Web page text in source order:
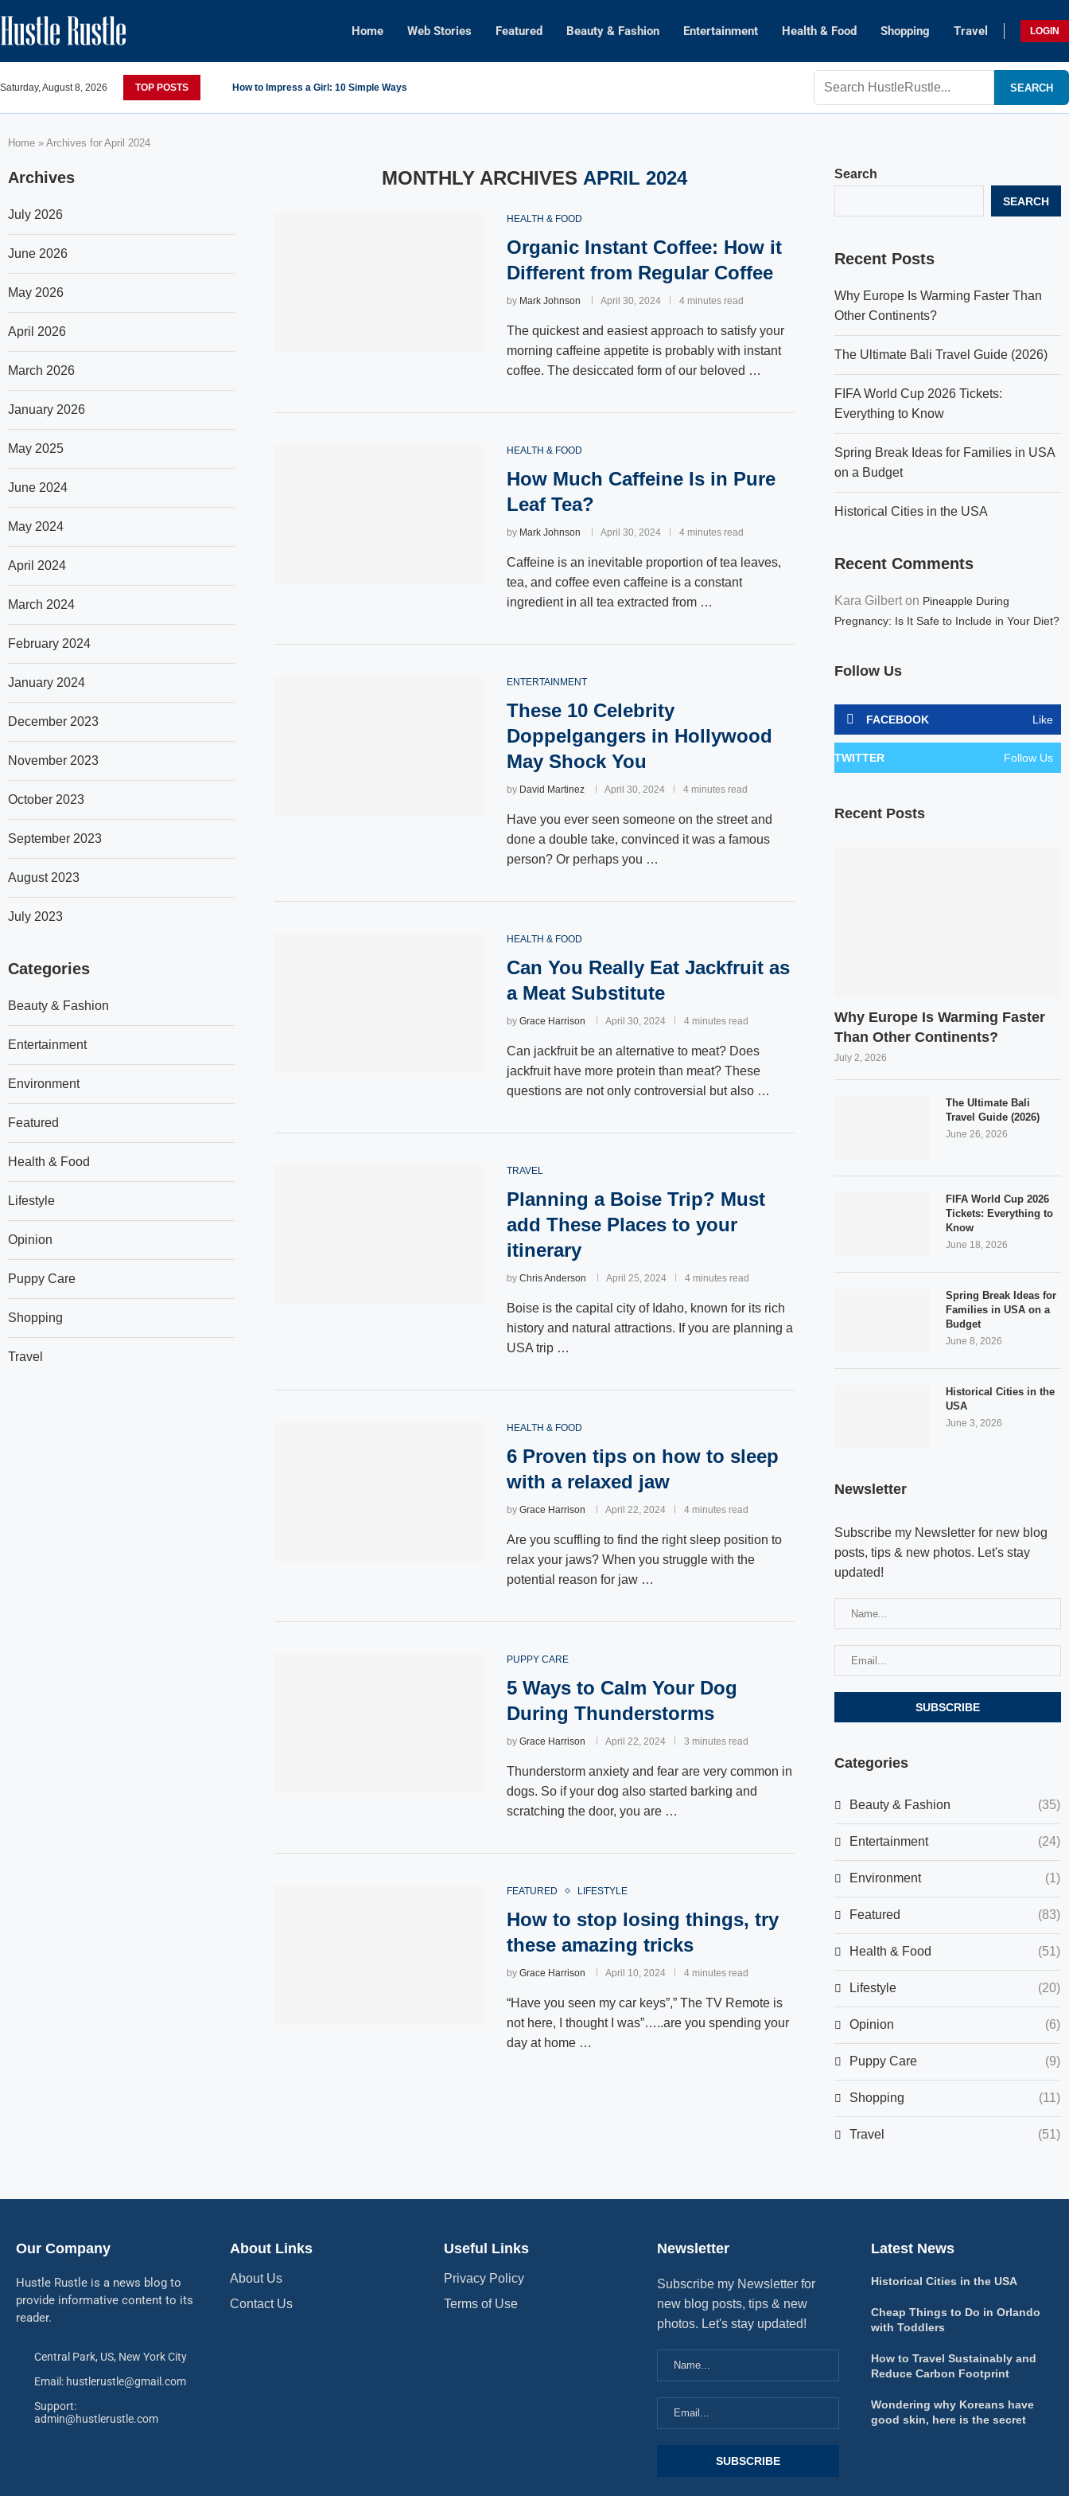
Home Web Stories Featured Beauty & Fashion Entertainment Health & Food Shopping Travel LOGIN
Saturday, August 8, 2026 TOP POSTS How to Impress a Girl: 10 Simple Ways SEARCH
Home » Archives for April 2024
MONTHLY ARCHIVES APRIL 2024
HEALTH & FOOD
Organic Instant Coffee: How it
Different from Regular Coffee
by Mark Johnson April 30, 2024 4 minutes read
The quickest and easiest approach to satisfy your
morning caffeine appetite is probably with instant
coffee. The desiccated form of our beloved …
HEALTH & FOOD
How Much Caffeine Is in Pure
Leaf Tea?
by Mark Johnson April 30, 2024 4 minutes read
Caffeine is an inevitable proportion of tea leaves,
tea, and coffee even caffeine is a constant
ingredient in all tea extracted from …
ENTERTAINMENT
These 10 Celebrity
Doppelgangers in Hollywood
May Shock You
by David Martinez April 30, 2024 4 minutes read
Have you ever seen someone on the street and
done a double take, convinced it was a famous
person? Or perhaps you …
HEALTH & FOOD
Can You Really Eat Jackfruit as
a Meat Substitute
by Grace Harrison April 30, 2024 4 minutes read
Can jackfruit be an alternative to meat? Does
jackfruit have more protein than meat? These
questions are not only controversial but also …
TRAVEL
Planning a Boise Trip? Must
add These Places to your
itinerary
by Chris Anderson April 25, 2024 4 minutes read
Boise is the capital city of Idaho, known for its rich
history and natural attractions. If you are planning a
USA trip …
HEALTH & FOOD
6 Proven tips on how to sleep
with a relaxed jaw
by Grace Harrison April 22, 2024 4 minutes read
Are you scuffling to find the right sleep position to
relax your jaws? When you struggle with the
potential reason for jaw …
PUPPY CARE
5 Ways to Calm Your Dog
During Thunderstorms
by Grace Harrison April 22, 2024 3 minutes read
Thunderstorm anxiety and fear are very common in
dogs. So if your dog also started barking and
scratching the door, you are …
FEATURED LIFESTYLE
How to stop losing things, try
these amazing tricks
by Grace Harrison April 10, 2024 4 minutes read
“Have you seen my car keys”,” The TV Remote is
not here, I thought I was”…..are you spending your
day at home …
Search
SEARCH
Recent Posts
Why Europe Is Warming Faster Than
Other Continents?
The Ultimate Bali Travel Guide (2026)
FIFA World Cup 2026 Tickets:
Everything to Know
Spring Break Ideas for Families in USA
on a Budget
Historical Cities in the USA
Recent Comments
Kara Gilbert on Pineapple During
Pregnancy: Is It Safe to Include in Your Diet?
Follow Us
FACEBOOK Like
TWITTER Follow Us
Recent Posts
Why Europe Is Warming Faster
Than Other Continents?
July 2, 2026
The Ultimate Bali
Travel Guide (2026)
June 26, 2026
FIFA World Cup 2026
Tickets: Everything to
Know
June 18, 2026
Spring Break Ideas for
Families in USA on a
Budget
June 8, 2026
Historical Cities in the
USA
June 3, 2026
Newsletter
Subscribe my Newsletter for new blog
posts, tips & new photos. Let's stay
updated!
Categories
Beauty & Fashion (35)
Entertainment (24)
Environment (1)
Featured (83)
Health & Food (51)
Lifestyle (20)
Opinion (6)
Puppy Care (9)
Shopping (11)
Travel (51)
Archives
July 2026
June 2026
May 2026
April 2026
March 2026
January 2026
May 2025
June 2024
May 2024
April 2024
March 2024
February 2024
January 2024
December 2023
November 2023
October 2023
September 2023
August 2023
July 2023
Categories
Beauty & Fashion
Entertainment
Environment
Featured
Health & Food
Lifestyle
Opinion
Puppy Care
Shopping
Travel
Our Company
Hustle Rustle is a news blog to
provide informative content to its
reader.
Central Park, US, New York City
Email: hustlerustle@gmail.com
Support:
admin@hustlerustle.com
About Links
About Us
Contact Us
Useful Links
Privacy Policy
Terms of Use
Newsletter
Subscribe my Newsletter for
new blog posts, tips & new
photos. Let's stay updated!
Latest News
Historical Cities in the USA
Cheap Things to Do in Orlando
with Toddlers
How to Travel Sustainably and
Reduce Carbon Footprint
Wondering why Koreans have
good skin, here is the secret